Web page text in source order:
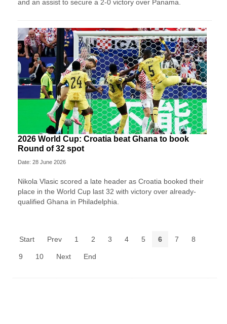
and an assist to secure a 2-0 victory over Panama.
2026 World Cup: Croatia beat Ghana to book
Round of 32 spot
Date: 28 June 2026
Nikola Vlasic scored a late header as Croatia booked their
place in the World Cup last 32 with victory over already-
qualified Ghana in Philadelphia.
Start Prev 1 2 3 4 5 6 7 8
9 10 Next End